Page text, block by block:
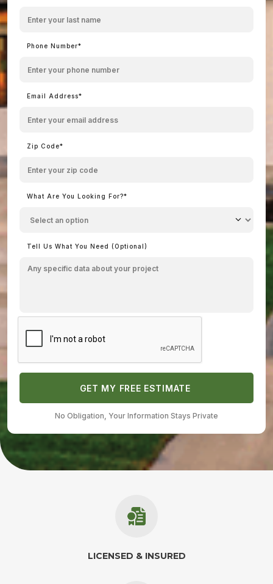
Phone Number*
Email Address*
Zip Code*
What Are You Looking For?*
Tell Us What You Need (Optional)
No Obligation, Your Information Stays Private
LICENSED & INSURED